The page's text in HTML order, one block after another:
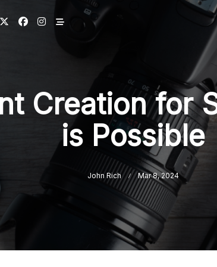
Creation for
is Possible
John Rich Mar 8, 2024